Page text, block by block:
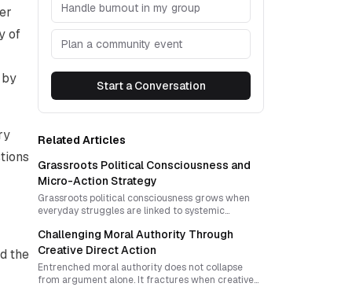
of
the
Handle burnout in my group
Plan a community event
Start a Conversation
Related Articles
Grassroots Political Consciousness and
Micro-Action Strategy
Grassroots political consciousness grows when
everyday struggles are linked to systemic
micro-actions. This guide explores how to design
unpredictable, community-led disruptions that
steadily build collective daring and challenge the
legitimacy of oppressive institutions.
Challenging Moral Authority Through
Creative Direct Action
Entrenched moral authority does not collapse
from argument alone. It fractures when creative